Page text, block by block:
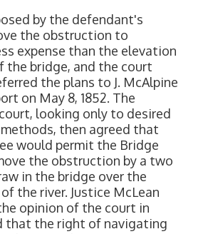
by the defendant's
the obstruction to
expense than the elevation
the bridge, and the court
the plans to J. McAlpine
on May 8, 1852. The
looking only to desired
then agreed that
would permit the Bridge
the obstruction by a two
in the bridge over the
the river. Justice McLean
opinion of the court in
that the right of navigating